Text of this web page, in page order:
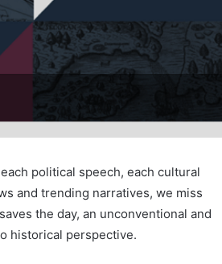
political speech, each cultural
and trending narratives, we miss
the day, an unconventional and
historical perspective.